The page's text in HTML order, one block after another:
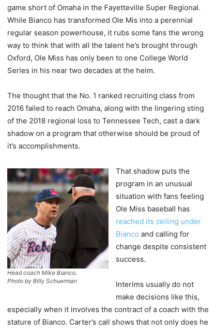
game short of Omaha in the Fayetteville Super Regional.
While Bianco has transformed Ole Mis into a perennial
regular season powerhouse, it rubs some fans the wrong
way to think that with all the talent he’s brought through
Oxford, Ole Miss has only been to one College World
Series in his near two decades at the helm.
The thought that the No. 1 ranked recruiting class from
2016 failed to reach Omaha, along with the lingering sting
of the 2018 regional loss to Tennessee Tech, cast a dark
shadow on a program that otherwise should be proud of
it’s accomplishments.
Head coach Mike Bianco.
Photo by Billy Schuerman
That shadow puts the
program in an unusual
situation with fans feeling
Ole Miss baseball has
reached its ceiling under
Bianco and calling for
change despite consistent
success.
Interims usually do not
make decisions like this,
especially when it involves the contract of a coach with the
stature of Bianco. Carter’s call shows that not only does he